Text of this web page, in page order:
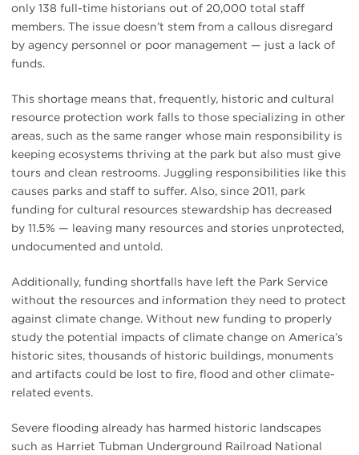
only 138 full-time historians out of 20,000 total staff
members. The issue doesn’t stem from a callous disregard
by agency personnel or poor management — just a lack of
funds.
This shortage means that, frequently, historic and cultural
resource protection work falls to those specializing in other
areas, such as the same ranger whose main responsibility is
keeping ecosystems thriving at the park but also must give
tours and clean restrooms. Juggling responsibilities like this
causes parks and staff to suffer. Also, since 2011, park
funding for cultural resources stewardship has decreased
by 11.5% — leaving many resources and stories unprotected,
undocumented and untold.
Additionally, funding shortfalls have left the Park Service
without the resources and information they need to protect
against climate change. Without new funding to properly
study the potential impacts of climate change on America’s
historic sites, thousands of historic buildings, monuments
and artifacts could be lost to fire, flood and other climate-
related events.
Severe flooding already has harmed historic landscapes
such as Harriet Tubman Underground Railroad National